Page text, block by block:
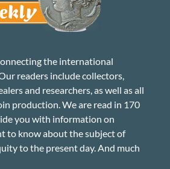
the international
readers include collectors,
and researchers, as well as all
production. We are read in 170
you with information on
to know about the subject of
to the present day. And much